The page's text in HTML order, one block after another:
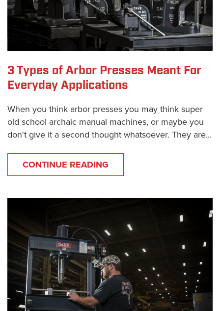
3 Types of Arbor Presses Meant For
Everyday Applications
When you think arbor presses you may think super
old school archaic manual machines, or maybe you
don't give it a second thought whatsoever. They are...
CONTINUE READING